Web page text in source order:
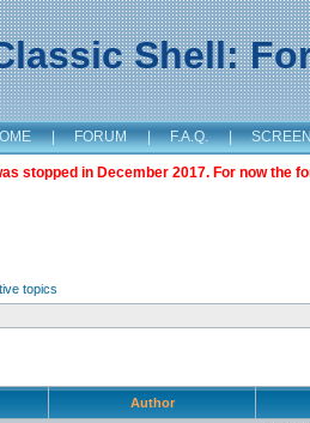
Shell:
| FORUM | F.A.Q. |
stopped in December 2017. For now the
topics
Author